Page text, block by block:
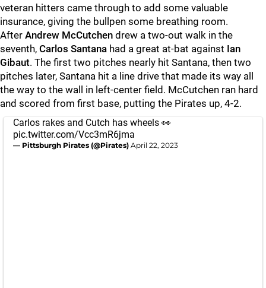
veteran hitters came through to add some valuable
insurance, giving the bullpen some breathing room.
After Andrew McCutchen drew a two-out walk in the
seventh, Carlos Santana had a great at-bat against Ian
Gibaut. The first two pitches nearly hit Santana, then two
pitches later, Santana hit a line drive that made its way all
the way to the wall in left-center field. McCutchen ran hard
and scored from first base, putting the Pirates up, 4-2.
Carlos rakes and Cutch has wheels 👀
pic.twitter.com/Vcc3mR6jma
— Pittsburgh Pirates (@Pirates) April 22, 2023